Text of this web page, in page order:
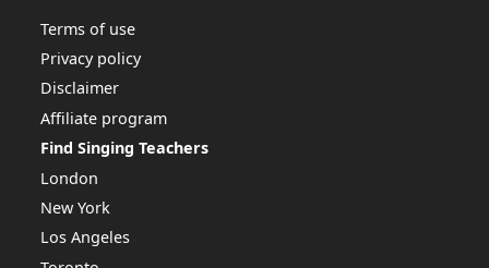
Terms of use
Privacy policy
Disclaimer
Affiliate program
Find Singing Teachers
London
New York
Los Angeles